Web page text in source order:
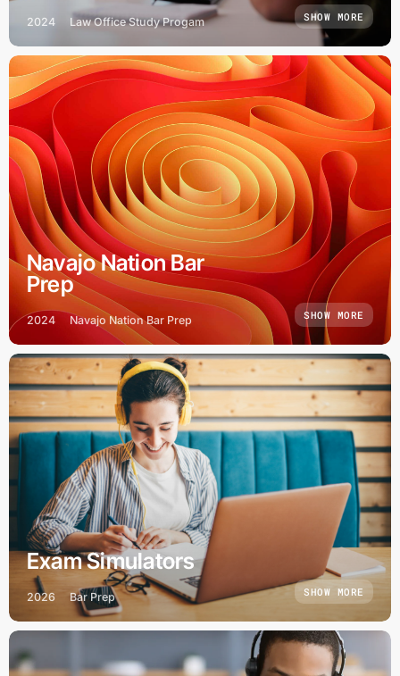
2024 Law Office Study Progam SHOW MORE
Navajo Nation Bar
Prep
2024 Navajo Nation Bar Prep SHOW MORE
Exam Simulators
2026 Bar Prep SHOW MORE